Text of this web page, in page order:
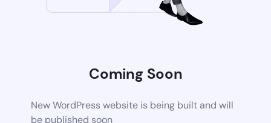
Coming Soon
New WordPress website is being built and will
be published soon